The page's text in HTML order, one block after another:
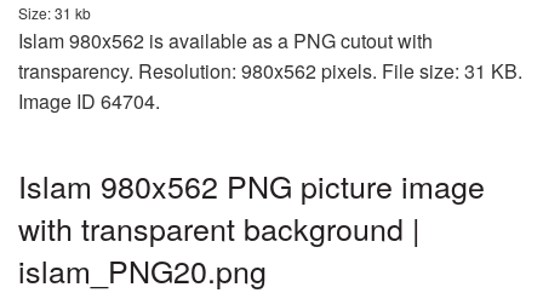
Size: 31 kb
Islam 980x562 is available as a PNG cutout with
transparency. Resolution: 980x562 pixels. File size: 31 KB.
Image ID 64704.
Islam 980x562 PNG picture image
with transparent background |
islam_PNG20.png